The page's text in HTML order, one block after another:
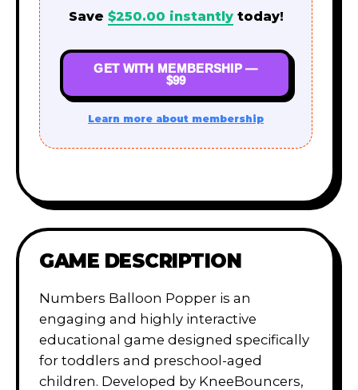
Save $250.00 instantlytoday!
GET WITH MEMBERSHIP —
$99
Learn more about membership
GAME DESCRIPTION
Numbers Balloon Popper is an
engaging and highly interactive
educational game designed specifically
for toddlers and preschool-aged
children. Developed by KneeBouncers,